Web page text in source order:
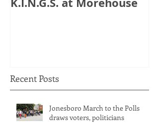
Recent Posts
Jonesboro March to the Polls
draws voters, politicians